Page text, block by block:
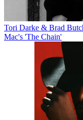
Tori Darke & Brad
Mac's 'The Chain'